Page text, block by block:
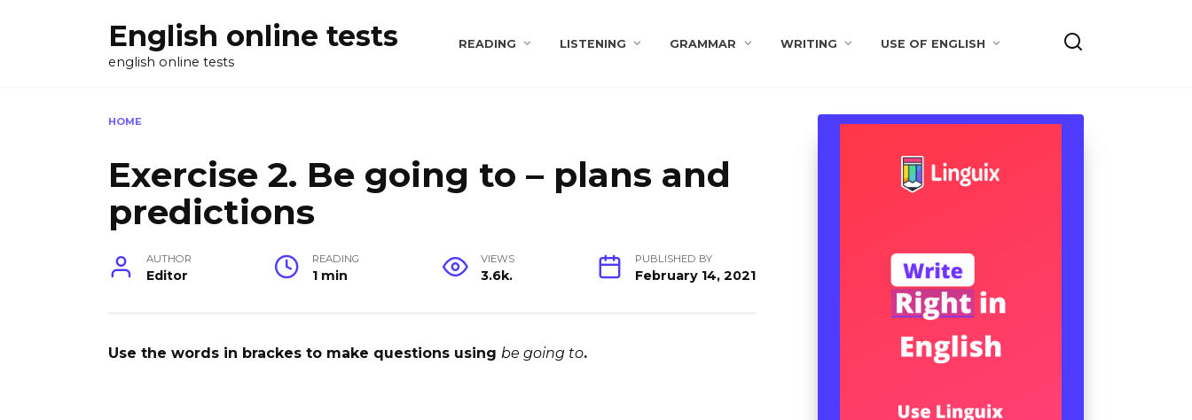
English online tests
english online tests
READING LISTENING GRAMMAR WRITING USE OF ENGLISH
HOME
Exercise 2. Be going to – plans and
predictions
AUTHOR
Editor
READING
1 min
VIEWS
3.6k.
PUBLISHED BY
February 14, 2021
Use the words in brackes to make questions using be going to.